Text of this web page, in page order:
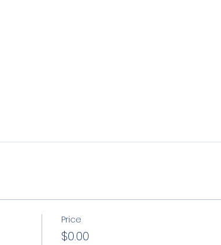
Price
$0.00